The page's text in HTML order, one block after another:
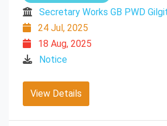
Secretary Works GB PWD
24 Jul, 2025
18 Aug, 2025
Notice
View Details